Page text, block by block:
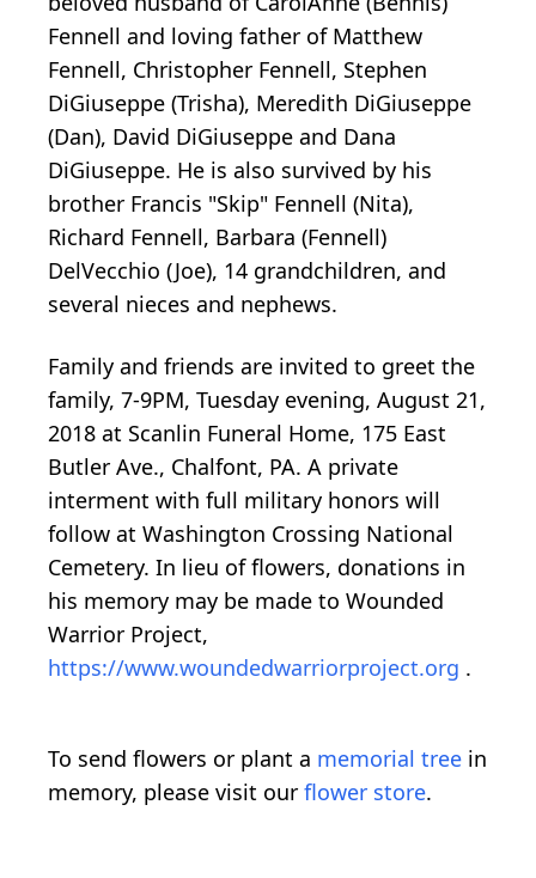
Fennell and loving father of Matthew
Fennell, Christopher Fennell, Stephen
DiGiuseppe (Trisha), Meredith DiGiuseppe
(Dan), David DiGiuseppe and Dana
DiGiuseppe. He is also survived by his
brother Francis "Skip" Fennell (Nita),
Richard Fennell, Barbara (Fennell)
DelVecchio (Joe), 14 grandchildren, and
several nieces and nephews.
Family and friends are invited to greet the
family, 7-9PM, Tuesday evening, August 21,
2018 at Scanlin Funeral Home, 175 East
Butler Ave., Chalfont, PA. A private
interment with full military honors will
follow at Washington Crossing National
Cemetery. In lieu of flowers, donations in
his memory may be made to Wounded
Warrior Project,
https://www.woundedwarriorproject.org .
To send flowers or plant a memorial tree in
memory, please visit our flower store.